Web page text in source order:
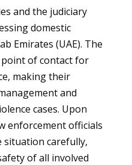
and the judiciary
domestic
Emirates (UAE). The
of contact for
making their
and
cases. Upon
enforcement officials
situation carefully,
of all involved